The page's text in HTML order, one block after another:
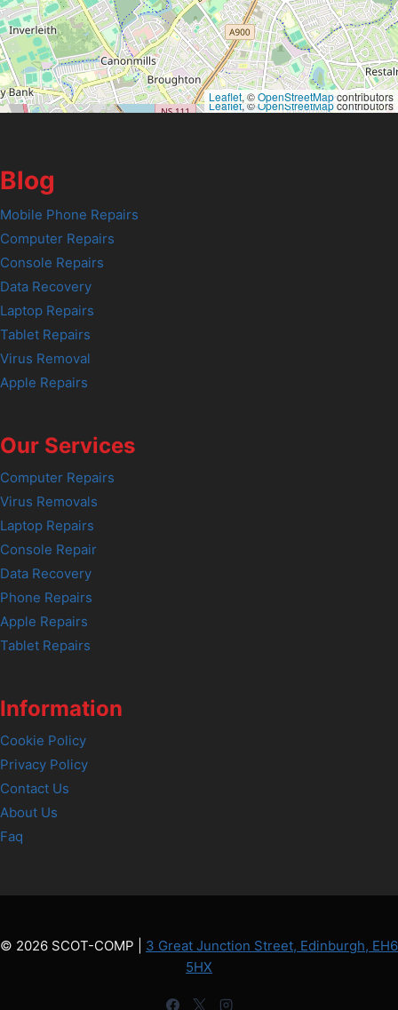
Leaflet, ©OpenStreetMapcontributors
Leaflet, ©OpenStreetMapcontributors
Blog
Mobile Phone Repairs
Computer Repairs
Console Repairs
Data Recovery
Laptop Repairs
Tablet Repairs
Virus Removal
Apple Repairs
Our Services
Computer Repairs
Virus Removals
Laptop Repairs
Console Repair
Data Recovery
Phone Repairs
Apple Repairs
Tablet Repairs
Information
Cookie Policy
Privacy Policy
Contact Us
About Us
Faq
© 2026 SCOT-COMP | 3 Great Junction Street, Edinburgh, EH6
5HX